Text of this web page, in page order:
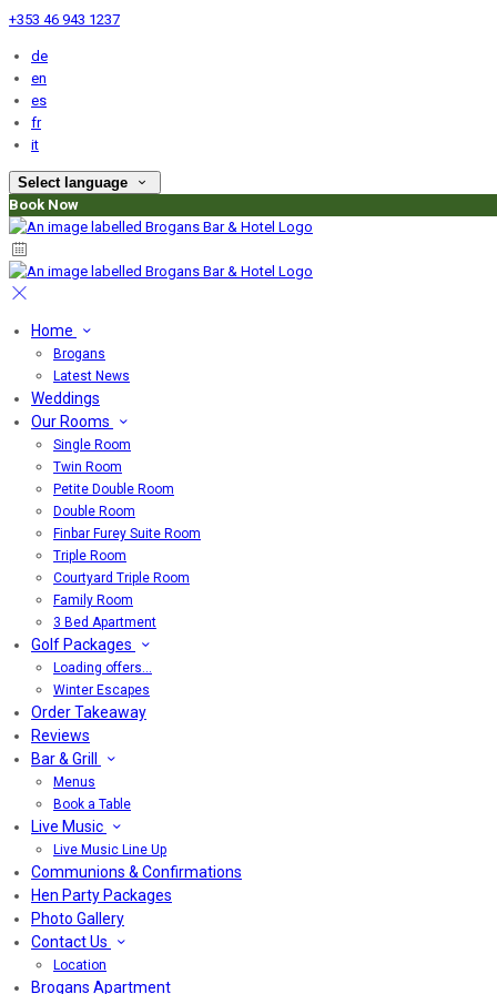
+353 46 943 1237
de
en
es
fr
it
Select language
Book Now
Home
Brogans
Latest News
Weddings
Our Rooms
Single Room
Twin Room
Petite Double Room
Double Room
Finbar Furey Suite Room
Triple Room
Courtyard Triple Room
Family Room
3 Bed Apartment
Golf Packages
Loading offers…
Winter Escapes
Order Takeaway
Reviews
Bar & Grill
Menus
Book a Table
Live Music
Live Music Line Up
Communions & Confirmations
Hen Party Packages
Photo Gallery
Contact Us
Location
Brogans Apartment